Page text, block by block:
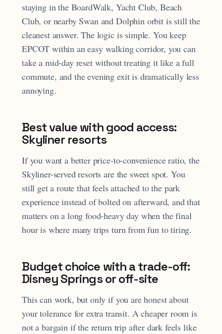
staying in the BoardWalk, Yacht Club, Beach
Club, or nearby Swan and Dolphin orbit is still the
cleanest answer. The logic is simple. You keep
EPCOT within an easy walking corridor, you can
take a mid-day reset without treating it like a full
commute, and the evening exit is dramatically less
annoying.
Best value with good access:
Skyliner resorts
If you want a better price-to-convenience ratio, the
Skyliner-served resorts are the sweet spot. You
still get a route that feels attached to the park
experience instead of bolted on afterward, and that
matters on a long food-heavy day when the final
hour is where many trips turn from fun to tiring.
Budget choice with a trade-off:
Disney Springs or off-site
This can work, but only if you are honest about
your tolerance for extra transit. A cheaper room is
not a bargain if the return trip after dark feels like